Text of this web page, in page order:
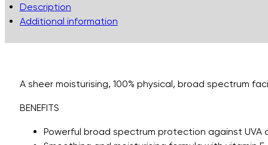
Description
Additional information
A sheer moisturising, 100% physical, broad spectrum
BENEFITS
Powerful broad spectrum protection against UVA